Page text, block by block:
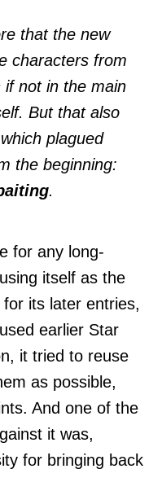
that the new
characters from
if not in the main
But that also
plagued
the beginning:
.
for any long-
itself as the
its later entries,
earlier Star
it tried to reuse
as possible,
And one of the
it was,
for bringing back